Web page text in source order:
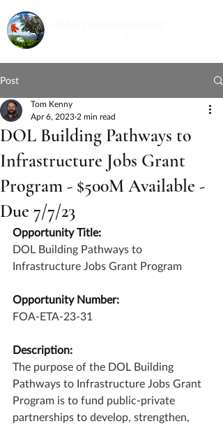
Post
DOL Building Pathways to
Infrastructure Jobs Grant
Program - $500M Available -
Due 7/7/23
Tom Kenny
Apr 6, 2023 2 min read
Opportunity Title:
DOL Building Pathways to
Infrastructure Jobs Grant Program
Opportunity Number:
FOA-ETA-23-31
Description:
The purpose of the DOL Building
Pathways to Infrastructure Jobs Grant
Program is to fund public-private
partnerships to develop, strengthen,